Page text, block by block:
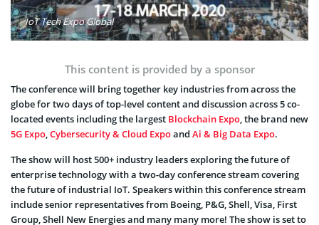
IoT Tech Expo Global
This content is provided by a sponsor
The conference will bring together key industries from across the
globe for two days of top-level content and discussion across 5 co-
located events including the largest Blockchain Expo, the brand new
5G Expo,Cybersecurity & Cloud Expoand Ai & Big Data Expo.
The show will host 500+ industry leaders exploring the future of
enterprise technology with a two-day conference stream covering
the future of industrial IoT. Speakers within this conference stream
include senior representatives from Boeing, P&G, Shell, Visa, First
Group, Shell New Energies and many many more! The show is set to